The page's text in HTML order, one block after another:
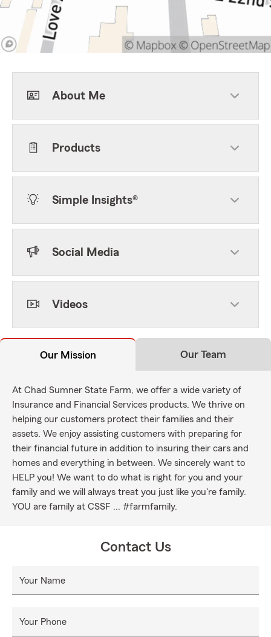
About Me
Products
Simple Insights®
Social Media
Videos
Our Mission Our Team
At Chad Sumner State Farm, we offer a wide variety of
Insurance and Financial Services products. We thrive on
helping our customers protect their families and their
assets. We enjoy assisting customers with preparing for
their financial future in addition to insuring their cars and
homes and everything in between. We sincerely want to
HELP you! We want to do what is right for you and your
family and we will always treat you just like you're family.
YOU are family at CSSF ... #farmfamily.
Contact Us
Your Name
Your Phone